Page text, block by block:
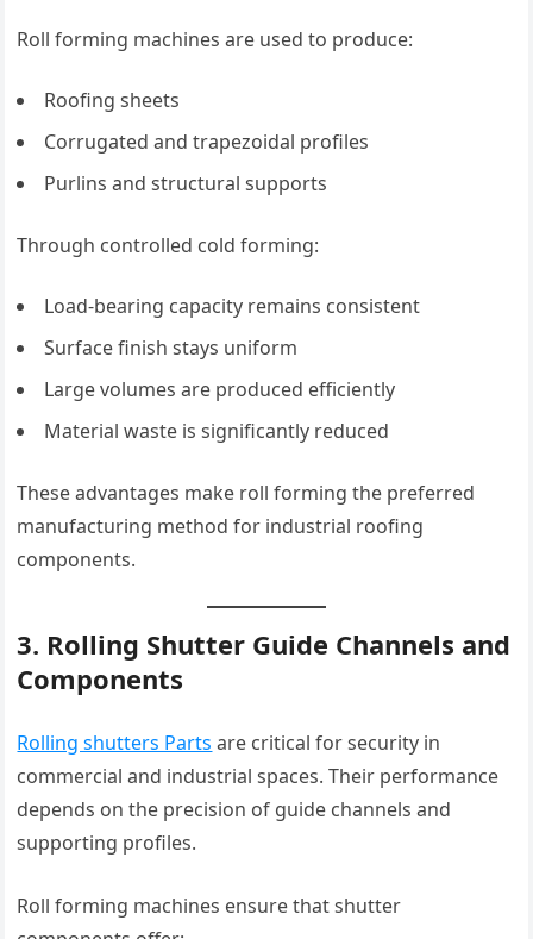
Roll forming machines are used to produce:
Roofing sheets
Corrugated and trapezoidal profiles
Purlins and structural supports
Through controlled cold forming:
Load-bearing capacity remains consistent
Surface finish stays uniform
Large volumes are produced efficiently
Material waste is significantly reduced
These advantages make roll forming the preferred
manufacturing method for industrial roofing
components.
3. Rolling Shutter Guide Channels and
Components
Rolling shutters Parts are critical for security in
commercial and industrial spaces. Their performance
depends on the precision of guide channels and
supporting profiles.
Roll forming machines ensure that shutter